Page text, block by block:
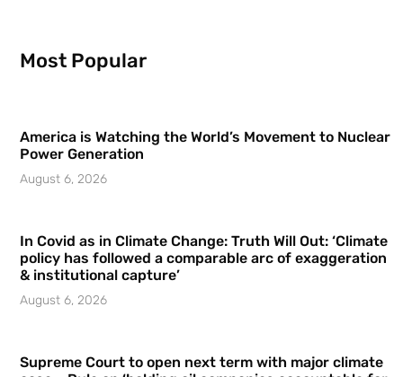
Most Popular
America is Watching the World’s Movement to Nuclear
Power Generation
August 6, 2026
In Covid as in Climate Change: Truth Will Out: ‘Climate
policy has followed a comparable arc of exaggeration
& institutional capture’
August 6, 2026
Supreme Court to open next term with major climate